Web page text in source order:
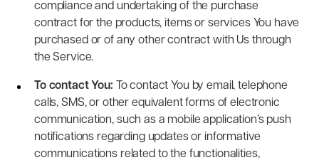
compliance and undertaking of the purchase
contract for the products, items or services You have
purchased or of any other contract with Us through
the Service.
To contact You: To contact You by email, telephone
calls, SMS, or other equivalent forms of electronic
communication, such as a mobile application’s push
notifications regarding updates or informative
communications related to the functionalities,